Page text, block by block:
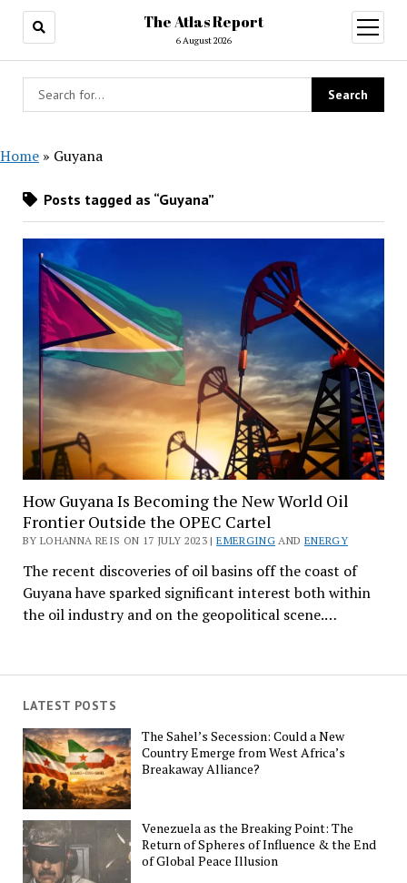
The Atlas Report
6 August 2026
open
menu
Home » Guyana
Posts tagged as “Guyana”
How Guyana Is Becoming the New World Oil
Frontier Outside the OPEC Cartel
BY LOHANNA REIS ON 17 JULY 2023 |EMERGING AND ENERGY
The recent discoveries of oil basins off the coast of
Guyana have sparked significant interest both within
the oil industry and on the geopolitical scene.…
LATEST POSTS
The Sahel’s Secession: Could a New
Country Emerge from West Africa’s
Breakaway Alliance?
Venezuela as the Breaking Point: The
Return of Spheres of Influence & the End
of Global Peace Illusion